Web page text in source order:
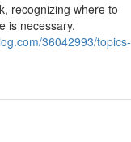
recognizing where to
is necessary.
36042993/topics-